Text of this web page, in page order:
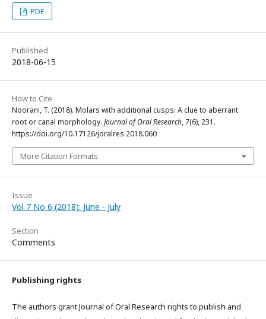
PDF
Published
2018-06-15
How to Cite
Noorani, T. (2018). Molars with additional cusps: A clue to aberrant
root or canal morphology. Journal of Oral Research, 7(6), 231.
https://doi.org/10.17126/joralres.2018.060
More Citation Formats
Issue
Vol 7 No 6 (2018): June - July
Section
Comments
Publishing rights
The authors grant Journal of Oral Research rights to publish and